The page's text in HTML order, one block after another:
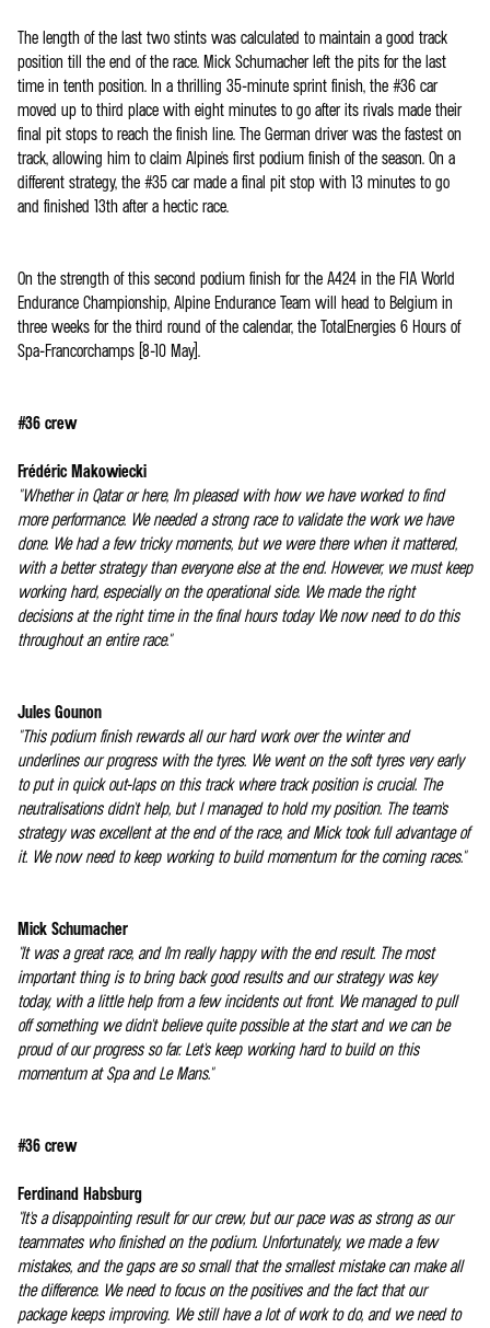
The length of the last two stints was calculated to maintain a good track
position till the end of the race. Mick Schumacher left the pits for the last
time in tenth position. In a thrilling 35-minute sprint finish, the #36 car
moved up to third place with eight minutes to go after its rivals made their
final pit stops to reach the finish line. The German driver was the fastest on
track, allowing him to claim Alpine's first podium finish of the season. On a
different strategy, the #35 car made a final pit stop with 13 minutes to go
and finished 13th after a hectic race.
On the strength of this second podium finish for the A424 in the FIA World
Endurance Championship, Alpine Endurance Team will head to Belgium in
three weeks for the third round of the calendar, the TotalEnergies 6 Hours of
Spa-Francorchamps (8-10 May).
#36 crew
Frédéric Makowiecki
"Whether in Qatar or here, I'm pleased with how we have worked to find
more performance. We needed a strong race to validate the work we have
done. We had a few tricky moments, but we were there when it mattered,
with a better strategy than everyone else at the end. However, we must keep
working hard, especially on the operational side. We made the right
decisions at the right time in the final hours today We now need to do this
throughout an entire race."
Jules Gounon
"This podium finish rewards all our hard work over the winter and
underlines our progress with the tyres. We went on the soft tyres very early
to put in quick out-laps on this track where track position is crucial. The
neutralisations didn't help, but I managed to hold my position. The team's
strategy was excellent at the end of the race, and Mick took full advantage of
it. We now need to keep working to build momentum for the coming races."
Mick Schumacher
"It was a great race, and I'm really happy with the end result. The most
important thing is to bring back good results and our strategy was key
today, with a little help from a few incidents out front. We managed to pull
off something we didn't believe quite possible at the start and we can be
proud of our progress so far. Let's keep working hard to build on this
momentum at Spa and Le Mans."
#36 crew
Ferdinand Habsburg
"It's a disappointing result for our crew, but our pace was as strong as our
teammates who finished on the podium. Unfortunately, we made a few
mistakes, and the gaps are so small that the smallest mistake can make all
the difference. We need to focus on the positives and the fact that our
package keeps improving. We still have a lot of work to do, and we need to